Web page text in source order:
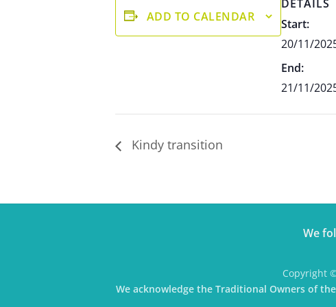
ADD TO CALENDAR
DETAILS
Start:
20/11/
End:
21/11/
Kindy transition
We
Copyright
We acknowledge the Traditional Owners of